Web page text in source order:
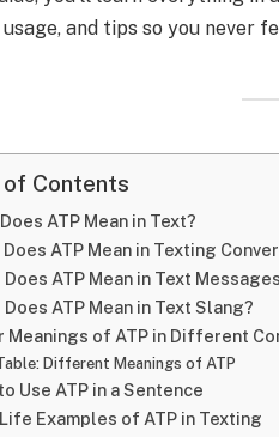
and tips so you never
of Contents
ATP Mean in Text?
ATP Mean in Texting
Does ATP Mean in Text
Does ATP Mean in Text Slang?
Meanings of ATP in Different
Different Meanings of ATP
Use ATP in a Sentence
Examples of ATP in Texting